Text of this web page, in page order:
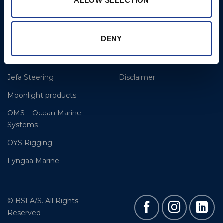
DENY
Easy products
Hundested Propeller
Jefa Steering
Moonlight products
OMS – Ocean Marine
Systems
OYS Rigging
Lyngaa Marine
References
About BSI
Contact & Support
Cookie Policy
Disclaimer
© BSI A/S. All Rights
Reserved